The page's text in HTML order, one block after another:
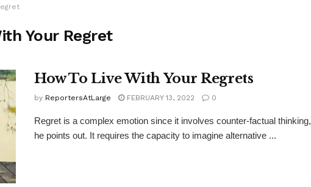
Your Regret
How To Live With Your Regrets
by ReportersAtLarge FEBRUARY 13, 2022 0
Regret is a complex emotion since it involves counter-factual thinking,
he points out. It requires the capacity to imagine alternative ...